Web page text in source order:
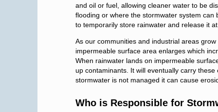
and oil or fuel, allowing cleaner water to be
flooding or where the stormwater system
to temporarily store rainwater and release it
As our communities and industrial areas
impermeable surface area enlarges which
When rainwater lands on impermeable
up contaminants. It will eventually carry
stormwater is not managed it can cause
Who is Responsible for